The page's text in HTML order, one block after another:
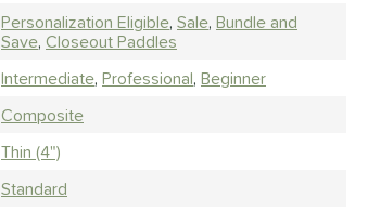
Personalization Eligible Sale Bundle and
Save Closeout Paddles
Intermediate Professional Beginner
Composite
Thin (4")
Standard